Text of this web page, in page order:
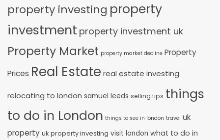
property investing property
investment property investment uk
Property Market property market decline Property
Prices Real Estate real estate investing
relocating to london samuel leeds selling tips things
to do in London things to see in london travel uk
property uk property investing visit london what to do in